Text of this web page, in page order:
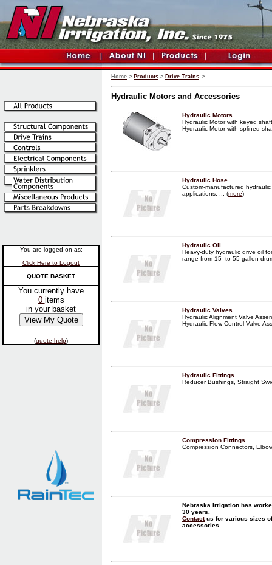
You are logged on as:
Click Here to Logout
QUOTE BASKET
You currently have
0 items
in your basket
(quote help)
Home > Products > Drive Trains >
Hydraulic Motors and Accessories
Hydraulic Motors
Hydraulic Motor with keyed
Hydraulic Motor with splined
Hydraulic Hose
Custom-manufactured
applications. ... (more)
Hydraulic Oil
Heavy-duty hydraulic drive oil
range from 15- to 55-gallon
Hydraulic Valves
Hydraulic Alignment Valve
Hydraulic Flow Control Valve
Hydraulic Fittings
Reducer Bushings, Straight
Compression Fittings
Compression Connectors,
Nebraska Irrigation has
30 years.
Contactus for various sizes
accessories.